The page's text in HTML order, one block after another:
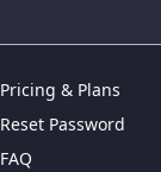
Pricing & Plans
Reset Password
FAQ